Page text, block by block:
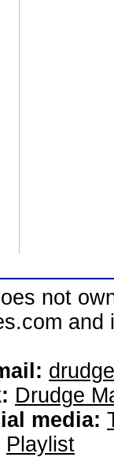
not
Drudge
media:
Playlist